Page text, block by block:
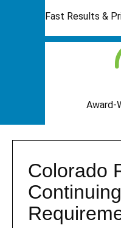
Fast Results &
Award-
Colorado